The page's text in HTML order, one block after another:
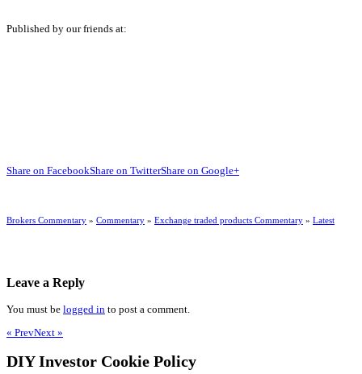
Published by our friends at:
Share on FacebookShare on TwitterShare on Google+
Brokers Commentary » Commentary » Exchange traded products Commentary » Latest
Leave a Reply
You must be logged in to post a comment.
« PrevNext »
DIY Investor Cookie Policy